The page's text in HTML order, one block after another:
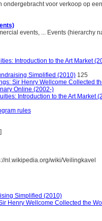
ondergebracht voor verkoop op
events, ... Events (hierarchy
Introduction to the Art Market
Simplified (2010) 125
Sir Henry Wellcome Collected
Online (2002-)
Introduction to the Art Market
rules
]
nl.wikipedia.org/wiki/Veilingkavel
Simplified (2010)
Henry Wellcome Collected the